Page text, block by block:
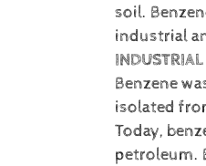
soil.
industrial
Benzene
isolated
Today,
petroleum.